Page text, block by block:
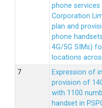
phone
Corporation
plan and
phone
4G/5G SIMs)
locations
Expression of
provision of
with 1100
handset in